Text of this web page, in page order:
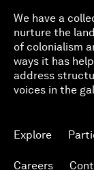
We have a
nurture the
of colonialism
ways it has
address
voices in the
Explore
Careers